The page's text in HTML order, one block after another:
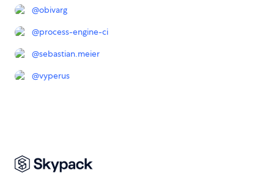
@obivarg
@process-engine-ci
@sebastian.meier
@vyperus